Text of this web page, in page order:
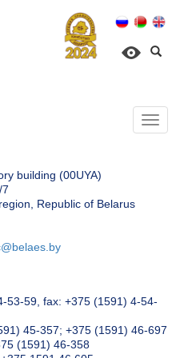
building (00UYA)
Republic of Belarus
53-59, fax: +375 (1591) 4-54-
45-357; +375 (1591) 46-697
(1591) 46-358